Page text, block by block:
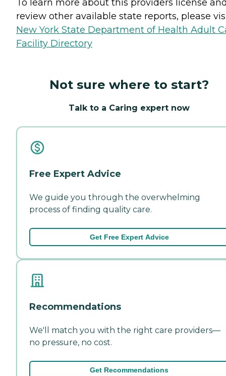
To learn more about this providers license
review other available state reports, please
New York State Department of Health Adult
Facility Directory
Not sure where to start?
Talk to a Caring expert now
Free Expert Advice
We guide you through the overwhelming
process of finding quality care.
Get Free Expert Advice
Recommendations
We'll match you with the right care providers—
no pressure, no cost.
Get Recommendations